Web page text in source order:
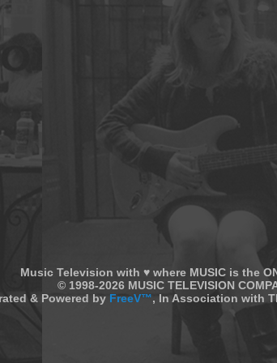
Music Television with ♥ where MUSIC is the
© 1998-2026 MUSIC TELEVISION
& Powered by FreeV™, In Association with